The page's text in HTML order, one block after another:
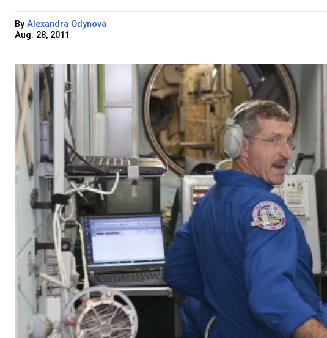
By Alexandra Odynova
Aug. 28, 2011